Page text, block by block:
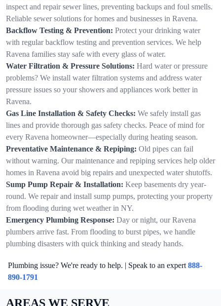
inspect and repair sewer lines, preventing backups and foul smells.
Reliable sewer solutions for homes and businesses in Ravena.
Backflow Testing & Prevention: Protect your drinking water
with regular backflow testing and prevention services. We help
Ravena families stay safe with every glass of water.
Water Filtration & Pressure Solutions: Hard water or pressure
problems? We install water filtration systems and address water
pressure issues so your showers and appliances work better in
Ravena.
Gas Line Installation & Safety Checks: We safely install gas
lines and provide thorough gas safety checks. Peace of mind for
every Ravena homeowner—especially during heating season.
Preventative Maintenance & Repiping: Old pipes can fail
without warning. Our maintenance and repiping services help older
homes in Ravena avoid big repairs and unexpected water shutoffs.
Sump Pump Repair & Installation: Keep basements dry year-
round. We repair and install sump pumps, protecting your property
from flooding during wet weather in NY.
Emergency Plumbing Response: Day or night, our Ravena
plumbers arrive fast. From flooding to burst pipes, we handle
plumbing disasters with quick thinking and steady hands.
Plumbing issue? We're ready to help. | Speak to an expert 888-
890-1791
AREAS WE SERVE